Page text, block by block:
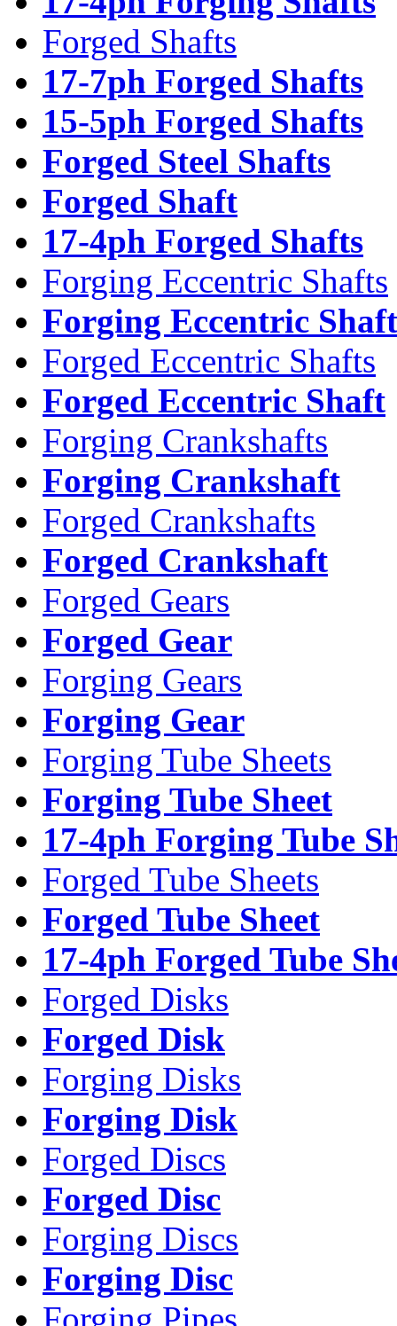
Forged Shafts
17-7ph Forged Shafts
15-5ph Forged Shafts
Forged Steel Shafts
Forged Shaft
17-4ph Forged Shafts
Forging Eccentric Shafts
Forging Eccentric Shaft
Forged Eccentric Shafts
Forged Eccentric Shaft
Forging Crankshafts
Forging Crankshaft
Forged Crankshafts
Forged Crankshaft
Forged Gears
Forged Gear
Forging Gears
Forging Gear
Forging Tube Sheets
Forging Tube Sheet
17-4ph Forging Tube
Forged Tube Sheets
Forged Tube Sheet
17-4ph Forged Tube
Forged Disks
Forged Disk
Forging Disks
Forging Disk
Forged Discs
Forged Disc
Forging Discs
Forging Disc
Forging Pipes